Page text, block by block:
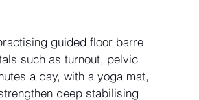
guided floor barre
such as turnout, pelvic
a day, with a yoga mat,
deep stabilising